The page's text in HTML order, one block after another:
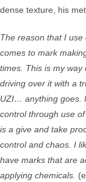
dense texture, his
The reason that I
comes to mark
times. This is my way
driving over it with a
UZI… anything goes.
control through use
is a give and take
control and chaos. I
have marks that are
applying chemicals.